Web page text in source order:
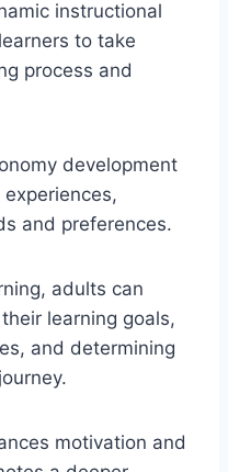
instructional
to take
process and
development
and preferences.
adults can
learning goals,
and determining
motivation and